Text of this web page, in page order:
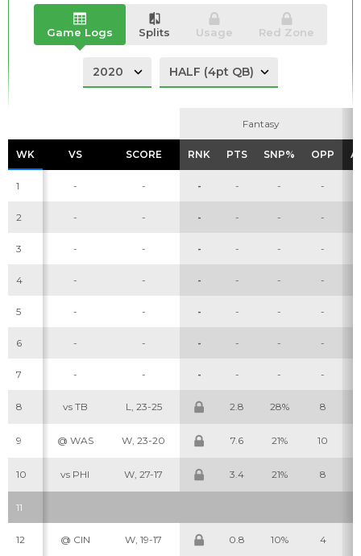
Game Logs Splits Usage Red Zone
Fantasy
WK VS SCORE RNK PTS SNP% OPP
Fantasy
WK VS SCORE RNK PTS SNP% OPP
1 - - - - - -
2 - - - - - -
3 - - - - - -
4 - - - - - -
5 - - - - - -
6 - - - - - -
7 - - - - - -
8 vs TB L, 23-25 2.8 28% 8
9 @ WAS W, 23-20 7.6 21% 10
10 vs PHI W, 27-17 3.4 21% 8
11
12 @ CIN W, 19-17 0.8 10% 4